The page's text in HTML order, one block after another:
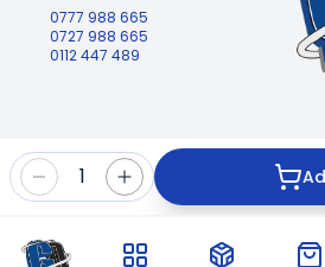
1
0777 988 665
0727 988 665
0112 447 489
GQ Mobiles
Handcrafted with